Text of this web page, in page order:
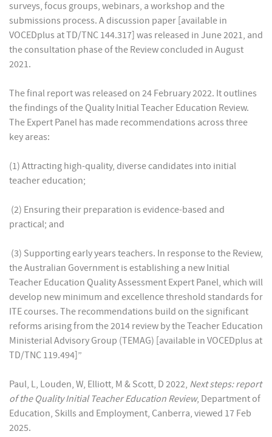
surveys, focus groups, webinars, a workshop and the
submissions process. A discussion paper [available in
VOCEDplus at TD/TNC 144.317] was released in June 2021, and
the consultation phase of the Review concluded in August
2021.
The final report was released on 24 February 2022. It outlines
the findings of the Quality Initial Teacher Education Review.
The Expert Panel has made recommendations across three
key areas:
(1) Attracting high-quality, diverse candidates into initial
teacher education;
(2) Ensuring their preparation is evidence-based and
practical; and
(3) Supporting early years teachers. In response to the Review,
the Australian Government is establishing a new Initial
Teacher Education Quality Assessment Expert Panel, which will
develop new minimum and excellence threshold standards for
ITE courses. The recommendations build on the significant
reforms arising from the 2014 review by the Teacher Education
Ministerial Advisory Group (TEMAG) [available in VOCEDplus at
TD/TNC 119.494]”
Paul, L, Louden, W, Elliott, M & Scott, D 2022, Next steps: report
of the Quality Initial Teacher Education Review, Department of
Education, Skills and Employment, Canberra, viewed 17 Feb
2025.